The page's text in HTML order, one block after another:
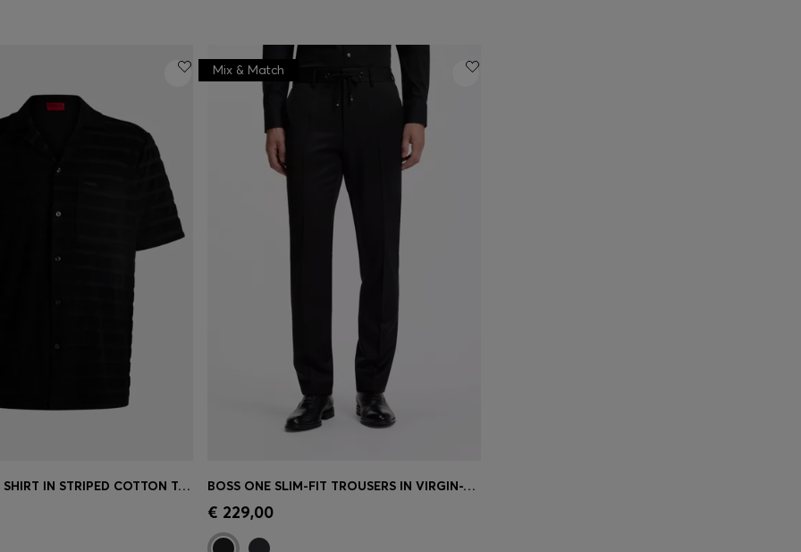
RELAXED-FIT SHIRT IN STRIPED COTTON TOWELLING
Quick Shop
Mix & Match
BOSS ONE SLIM-FIT TROUSERS IN VIRGIN-WOOL SERGE
€ 229,00